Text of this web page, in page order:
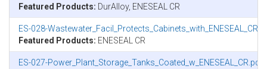
Featured Products: DurAlloy, ENESEAL CR
ES-028-
Featured Products: ENESEAL CR
ES-027-Power_Plant_Storage_Tanks_Coated_w_ENESEAL_CR.pdf